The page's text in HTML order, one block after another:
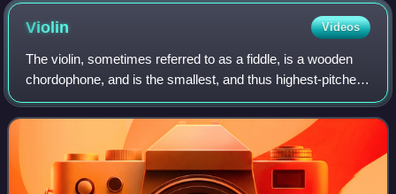
Violin Videos
The violin, sometimes referred to as a fiddle, is a wooden
chordophone, and is the smallest, and thus highest-pitched
instrument in regular use in the violin family. Smaller violin-
type instruments ex